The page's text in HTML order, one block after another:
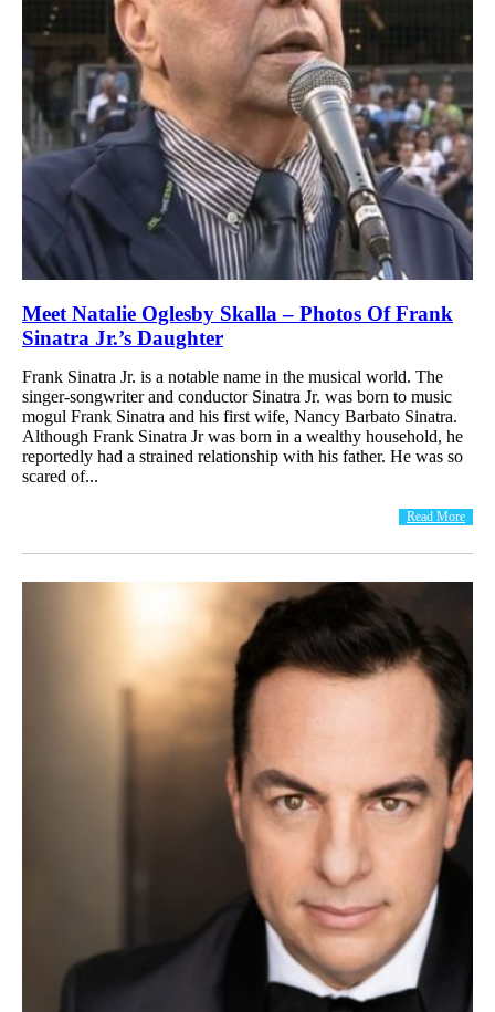
Meet Natalie Oglesby Skalla – Photos Of Frank
Sinatra Jr.’s Daughter
Frank Sinatra Jr. is a notable name in the musical world. The
singer-songwriter and conductor Sinatra Jr. was born to music
mogul Frank Sinatra and his first wife, Nancy Barbato Sinatra.
Although Frank Sinatra Jr was born in a wealthy household, he
reportedly had a strained relationship with his father. He was so
scared of...
Read More